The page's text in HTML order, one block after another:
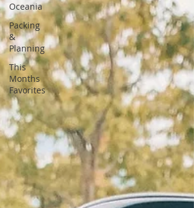
Oceania
Packing
&
Planning
This
Months
Favorites